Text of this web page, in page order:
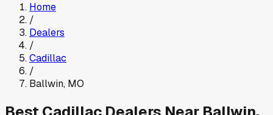
Home
/
Dealers
/
Cadillac
/
Ballwin, MO